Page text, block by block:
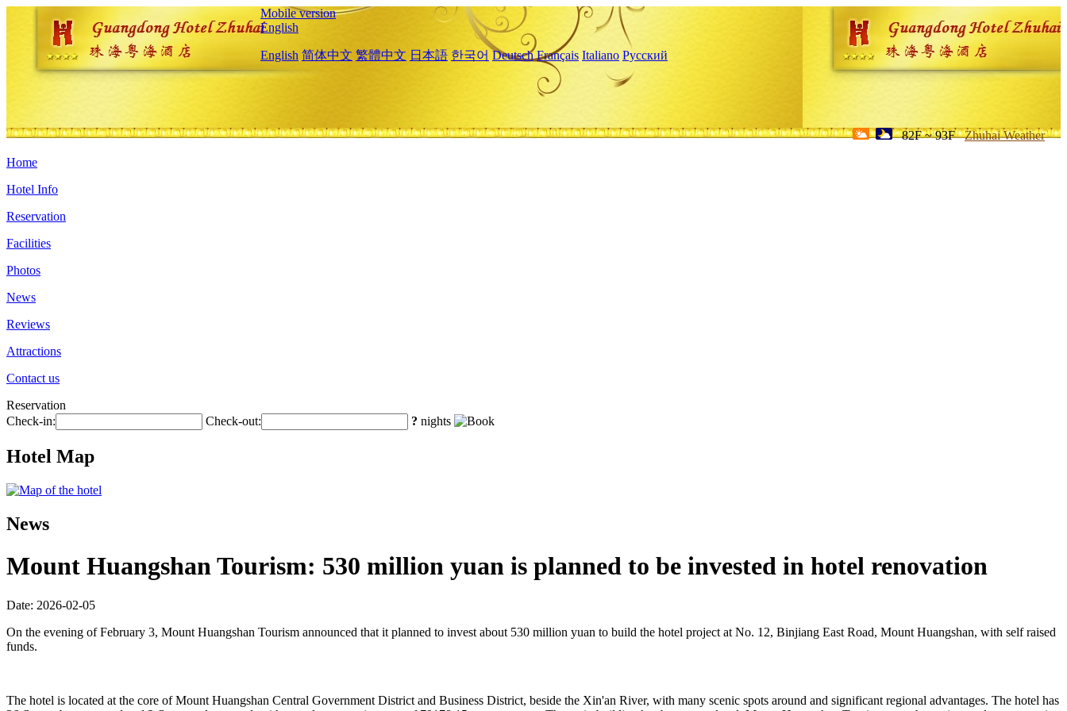
Mobile version
English
English 简体中文 繁體中文 日本語 한국어 Deutsch Français Italiano Русский
82F ~ 93F Zhuhai Weather
Home
Hotel Info
Reservation
Facilities
Photos
News
Reviews
Attractions
Contact us
Reservation
Check-in:
Check-out: ? nights
Hotel Map
News
Mount Huangshan Tourism: 530 million yuan is planned to be invested in hotel renovation
Date: 2026-02-05
On the evening of February 3, Mount Huangshan Tourism announced that it planned to invest about 530 million yuan to build the hotel project at No. 12, Binjiang East Road, Mount Huangshan, with self raised
funds.
The hotel is located at the core of Mount Huangshan Central Government District and Business District, beside the Xin'an River, with many scenic spots around and significant regional advantages. The hotel has